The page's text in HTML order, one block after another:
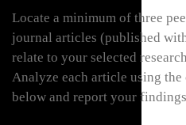
Locate a minimum of three
journal articles (published
relate to your selected
Analyze each article using
below and report your